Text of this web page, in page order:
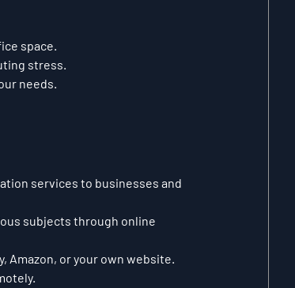
space.
stress.
needs.
services to businesses and
subjects through online
Amazon, or your own website.